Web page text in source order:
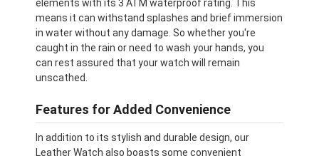
elements with its 3 ATM waterproof rating. This
means it can withstand splashes and brief immersion
in water without any damage. So whether you're
caught in the rain or need to wash your hands, you
can rest assured that your watch will remain
unscathed.
Features for Added Convenience
In addition to its stylish and durable design, our
Leather Watch also boasts some convenient